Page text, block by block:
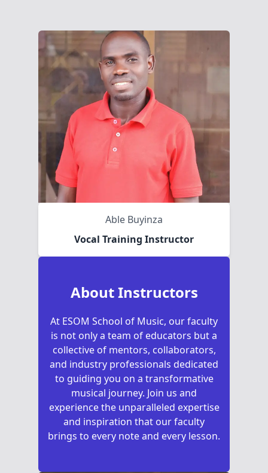
Able Buyinza
Vocal Training Instructor
About Instructors
At ESOM School of Music, our faculty
is not only a team of educators but a
collective of mentors, collaborators,
and industry professionals dedicated
to guiding you on a transformative
musical journey. Join us and
experience the unparalleled expertise
and inspiration that our faculty
brings to every note and every lesson.